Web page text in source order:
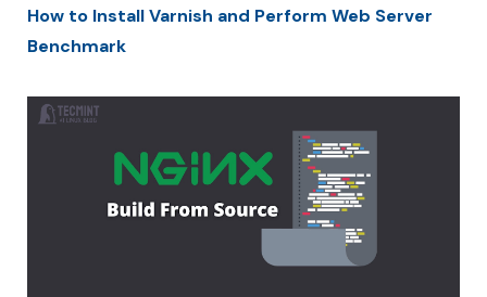
How to Install Varnish and Perform Web Server
Benchmark